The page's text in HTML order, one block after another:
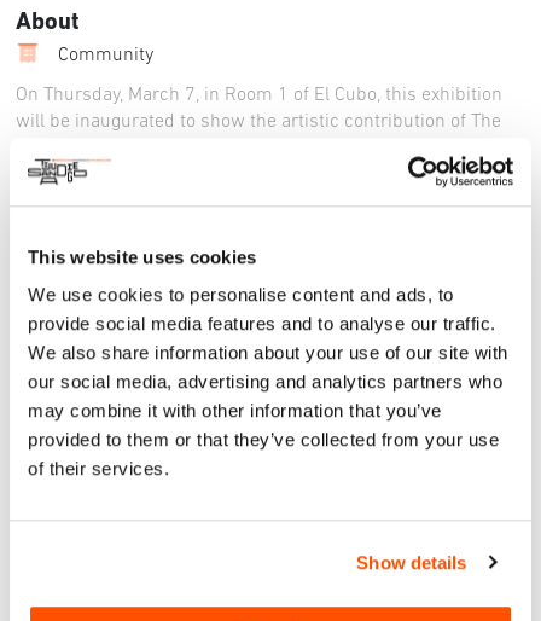
This website uses cookies
We use cookies to personalise content and ads, to
provide social media features and to analyse our traffic.
We also share information about your use of our site with
our social media, advertising and analytics partners who
may combine it with other information that you’ve
provided to them or that they’ve collected from your use
of their services.
Show details
About
Community
On Thursday, March 7, in Room 1 of El Cubo, this exhibition
will be inaugurated to show the artistic contribution of The
creators.
exhibited in other Mexican cities such as Xalapa, Morelia,
Tijuana, B.C.- The creative force, imagination and renowned
craft of great Polish poster designers come together in a
collection that the Tijuana Cultural Center (Cecut), an
institution of the federal Ministry of Culture, in collaboration
with the Embassy of the Republic of Poland in Mexico and the
International Poster Biennial in Mexico, will present to the
Border audience as part of the official program of the World